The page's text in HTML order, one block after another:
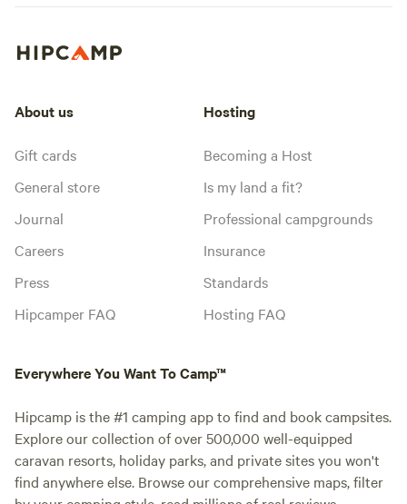
About us
Gift cards
General store
Journal
Careers
Press
Hipcamper FAQ
Hosting
Becoming a Host
Is my land a fit?
Professional campgrounds
Insurance
Standards
Hosting FAQ
Everywhere You Want To Camp™
Hipcamp is the #1 camping app to find and book campsites.
Explore our collection of over 500,000 well-equipped
caravan resorts, holiday parks, and private sites you won't
find anywhere else. Browse our comprehensive maps, filter